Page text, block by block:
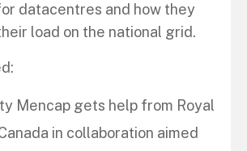
datacentres and how they
load on the national grid.
Mencap gets help from Royal
in collaboration aimed